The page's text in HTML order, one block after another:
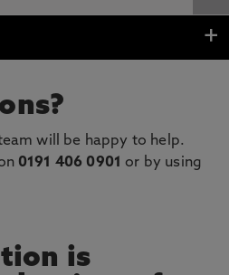
will be happy to help.
0191 406 0901 or by using
is